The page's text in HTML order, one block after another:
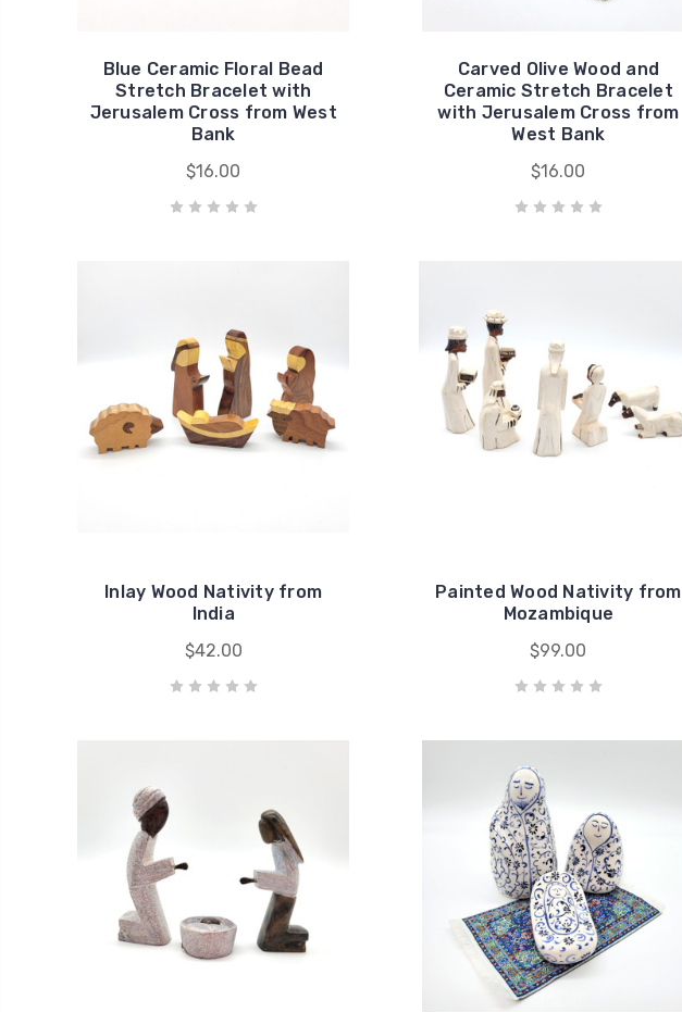
Blue Ceramic Floral Bead
Stretch Bracelet with
Jerusalem Cross from West
Bank
$16.00
Carved Olive Wood and
Ceramic Stretch Bracelet
with Jerusalem Cross from
West Bank
$16.00
Inlay Wood Nativity from
India
$42.00
Painted Wood Nativity from
Mozambique
$99.00